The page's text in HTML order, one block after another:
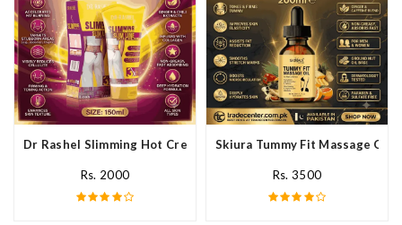
Dr Rashel Slimming Hot Cream Ginger In Pakistan
Rs. 2000
Skiura Tummy Fit Massage Oil
Rs. 3500